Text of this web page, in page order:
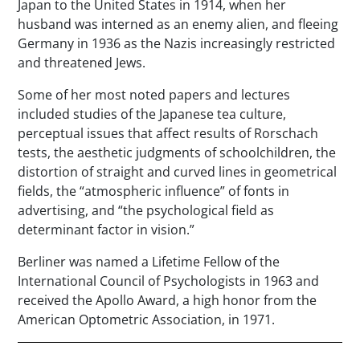
Japan to the United States in 1914, when her
husband was interned as an enemy alien, and fleeing
Germany in 1936 as the Nazis increasingly restricted
and threatened Jews.
Some of her most noted papers and lectures
included studies of the Japanese tea culture,
perceptual issues that affect results of Rorschach
tests, the aesthetic judgments of schoolchildren, the
distortion of straight and curved lines in geometrical
fields, the “atmospheric influence” of fonts in
advertising, and “the psychological field as
determinant factor in vision.”
Berliner was named a Lifetime Fellow of the
International Council of Psychologists in 1963 and
received the Apollo Award, a high honor from the
American Optometric Association, in 1971.